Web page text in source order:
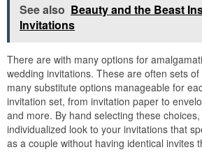
See also Beauty and the Beast
Invitations
There are with many options for
wedding invitations. These are often sets
many substitute options manageable for
invitation set, from invitation paper to
and more. By hand selecting these
individualized look to your invitations that
as a couple without having identical invites